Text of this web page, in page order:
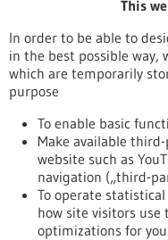
Publication date
To top
This
In order to be able to
in the best possible way,
which are temporarily
purpose
To enable basic
Make available
website such as
navigation („third-
To operate
how site visitors
optimizations for